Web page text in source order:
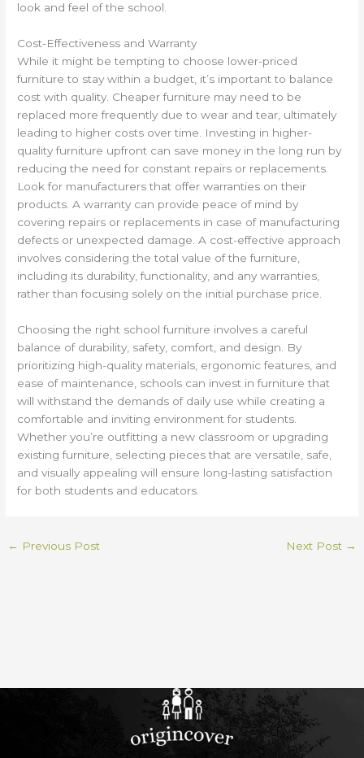
look and feel of the school.
Cost-Effectiveness and Warranty
While it might be tempting to choose lower-priced
furniture to stay within a budget, it’s important to balance
cost with quality. Cheaper furniture may need to be
replaced more frequently due to wear and tear, ultimately
leading to higher costs over time. Investing in higher-
quality furniture upfront can save money in the long run by
reducing the need for constant repairs or replacements.
Look for manufacturers that offer warranties on their
products. A warranty can provide peace of mind by
covering repairs or replacements in case of manufacturing
defects or unexpected damage. A cost-effective approach
involves considering the total value of the furniture,
including its durability, functionality, and any warranties,
rather than focusing solely on the initial purchase price.
Choosing the right school furniture involves a careful
balance of durability, safety, comfort, and design. By
prioritizing high-quality materials, ergonomic features, and
ease of maintenance, schools can invest in furniture that
will withstand the demands of daily use while creating a
comfortable and inviting environment for students.
Whether you’re outfitting a new classroom or upgrading
existing furniture, selecting pieces that are versatile, safe,
and visually appealing will ensure long-lasting satisfaction
for both students and educators.
← Previous Post Next Post →